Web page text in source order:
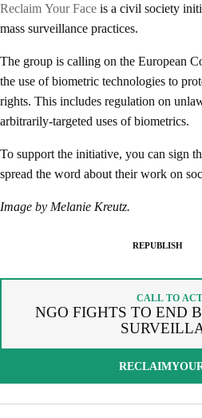
Reclaim Your Face is a civil society
mass surveillance practices.
The group is calling on the European
the use of biometric technologies to
rights. This includes regulation on
arbitrarily-targeted uses of biometrics.
To support the initiative, you can sign
spread the word about their work on
Image by Melanie Kreutz.
REPUBLISH
CALL TO
NGO FIGHTS TO END
SEND
SPREAD THE WORDS
By copying the embed code below,
COPY TO